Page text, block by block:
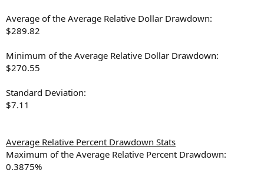
Average of the Average Relative Dollar Drawdown:
$289.82
Minimum of the Average Relative Dollar Drawdown:
$270.55
Standard Deviation:
$7.11
Average Relative Percent Drawdown Stats
Maximum of the Average Relative Percent Drawdown:
0.3875%